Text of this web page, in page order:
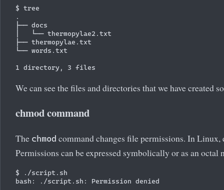
$ tree
.
├── docs
│   └── thermopylae2.txt
├── thermopylae.txt
└── words.txt
We can see the files and directories that we have created
chmod command
The chmod command changes file permissions. In Linux,
Permissions can be expressed symbolically or as an octal
$ ./script.sh